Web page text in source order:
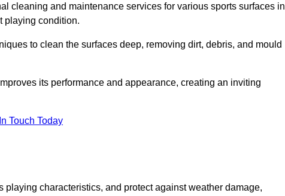
cleaning and maintenance services for various sports surfaces in
playing condition.
to clean the surfaces deep, removing dirt, debris, and mould
its performance and appearance, creating an inviting
Touch Today
characteristics, and protect against weather damage,